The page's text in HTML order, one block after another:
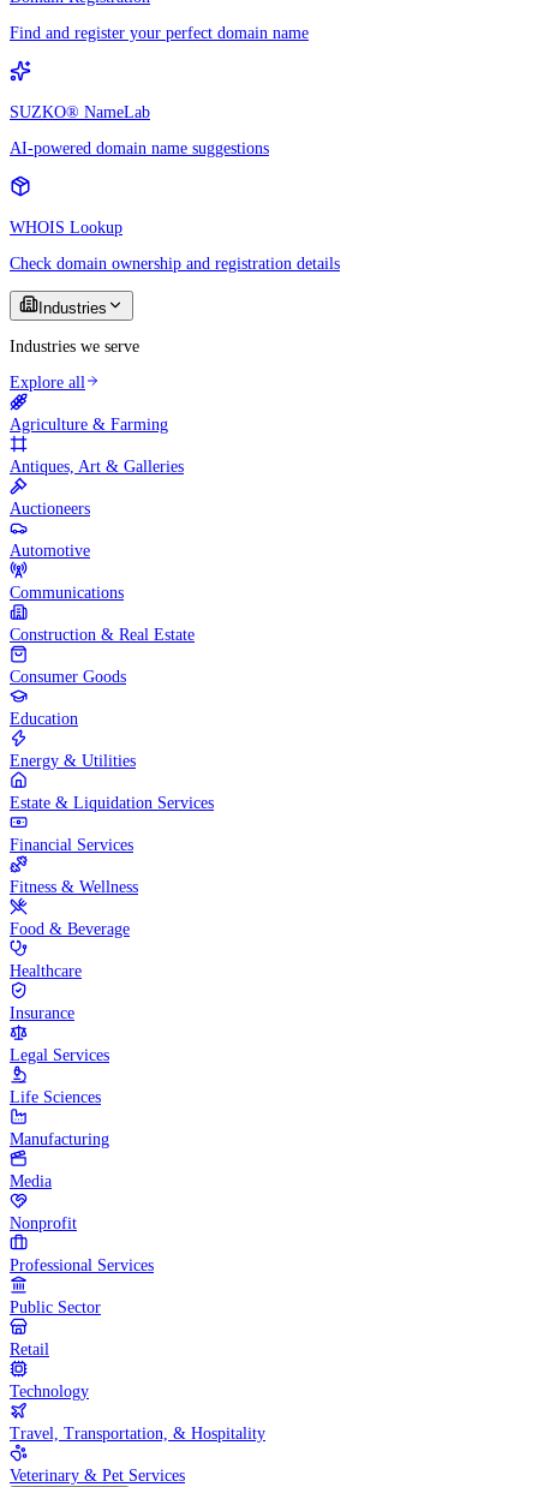
Find and register your perfect domain name
SUZKO® NameLab
AI-powered domain name suggestions
WHOIS Lookup
Check domain ownership and registration details
Industries
Industries we serve
Explore all
Agriculture & Farming
Antiques, Art & Galleries
Auctioneers
Automotive
Communications
Construction & Real Estate
Consumer Goods
Education
Energy & Utilities
Estate & Liquidation Services
Financial Services
Fitness & Wellness
Food & Beverage
Healthcare
Insurance
Legal Services
Life Sciences
Manufacturing
Media
Nonprofit
Professional Services
Public Sector
Retail
Technology
Travel, Transportation, & Hospitality
Veterinary & Pet Services